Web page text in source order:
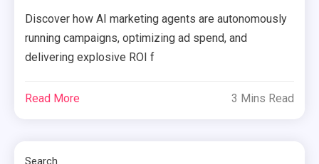
Discover how AI marketing agents are autonomously
running campaigns, optimizing ad spend, and
delivering explosive ROI f
Read More 3 Mins Read
Search